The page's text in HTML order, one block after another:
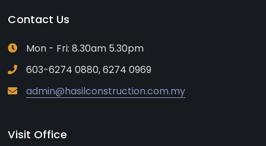
Contact Us
Mon - Fri: 8.30am 5.30pm
603-6274 0880, 6274 0969
admin@hasilconstruction.com.my
Visit Office